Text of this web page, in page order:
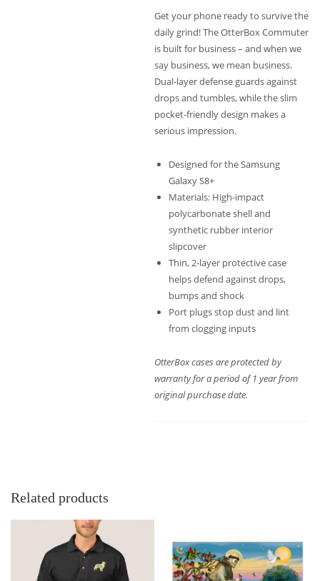
Get your phone ready to survive the
daily grind! The OtterBox Commuter
is built for business – and when we
say business, we mean business.
Dual-layer defense guards against
drops and tumbles, while the slim
pocket-friendly design makes a
serious impression.
Designed for the Samsung
Galaxy S8+
Materials: High-impact
polycarbonate shell and
synthetic rubber interior
slipcover
Thin, 2-layer protective case
helps defend against drops,
bumps and shock
Port plugs stop dust and lint
from clogging inputs
OtterBox cases are protected by
warranty for a period of 1 year from
original purchase date.
Related products